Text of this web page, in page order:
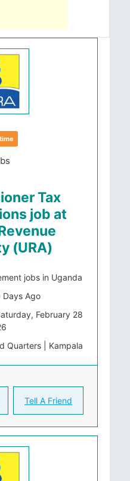
Tax
job at
(URA)
jobs in Uganda
Days Ago
February 28
Quarters | Kampala
Tell A Friend